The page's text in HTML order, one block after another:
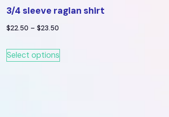
3/4 sleeve raglan shirt
$22.50 – $23.50
Select options